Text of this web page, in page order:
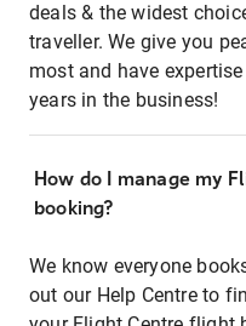
deals & the widest
traveller. We give you
most and have
years in the business!
How do I manage my
booking?
We know everyone
out our Help Centre to